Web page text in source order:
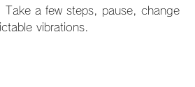
Take a few steps, pause, change
vibrations.